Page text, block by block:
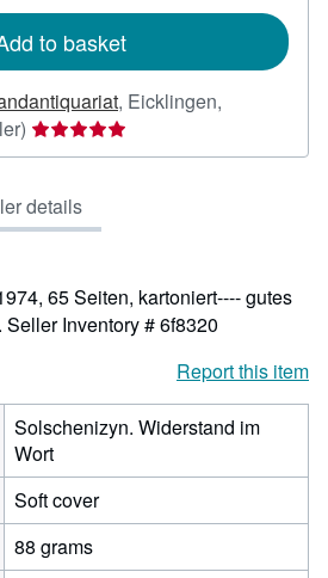
to basket
, Eicklingen,
Seller
rating
out
of
stars
details
65 Seiten, kartoniert---- gutes
Seller Inventory # 6f8320
Report this item
Solschenizyn. Widerstand im
Wort
Soft cover
88 grams